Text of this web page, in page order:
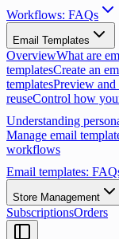
Workflows: FAQs
Email Templates
OverviewWhat are
templatesCreate an
templatesPreview and
reuseControl how
Understanding
Manage email
workflows
Email templates:
Store Management
SubscriptionsOrders